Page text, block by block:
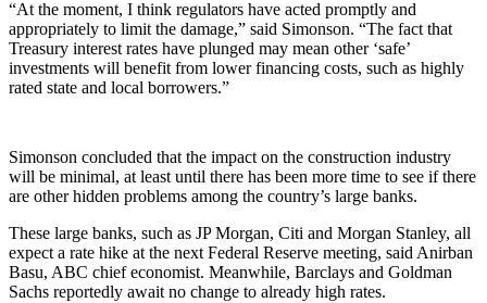
“At the moment, I think regulators have acted promptly and
appropriately to limit the damage,” said Simonson. “The fact that
Treasury interest rates have plunged may mean other ‘safe’
investments will benefit from lower financing costs, such as highly
rated state and local borrowers.”
Simonson concluded that the impact on the construction industry
will be minimal, at least until there has been more time to see if there
are other hidden problems among the country’s large banks.
These large banks, such as JP Morgan, Citi and Morgan Stanley, all
expect a rate hike at the next Federal Reserve meeting, said Anirban
Basu, ABC chief economist. Meanwhile, Barclays and Goldman
Sachs reportedly await no change to already high rates.